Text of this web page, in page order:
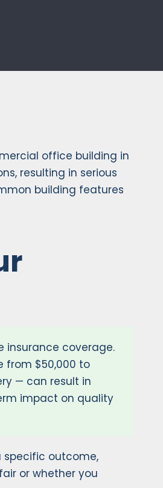
office building in
resulting in serious
building features
insurance coverage.
from $50,000 to
— can result in
impact on quality
specific outcome,
or whether you